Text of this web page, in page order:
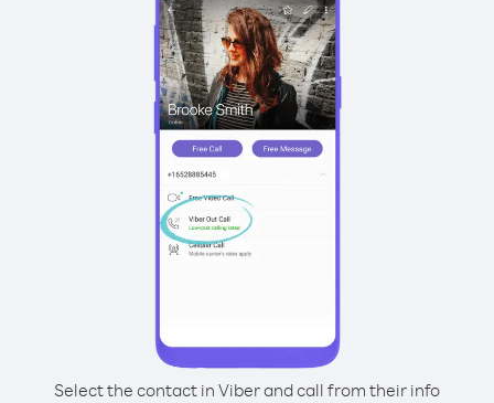
Select the contact in Viber and call from their info